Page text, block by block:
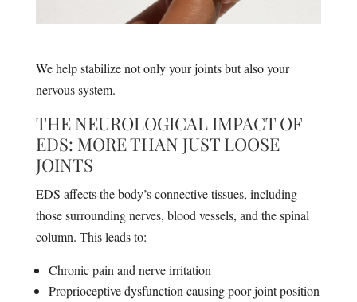
We help stabilize not only your joints but also your
nervous system.
THE NEUROLOGICAL IMPACT OF
EDS: MORE THAN JUST LOOSE
JOINTS
EDS affects the body’s connective tissues, including
those surrounding nerves, blood vessels, and the spinal
column. This leads to:
Chronic pain and nerve irritation
Proprioceptive dysfunction causing poor joint position